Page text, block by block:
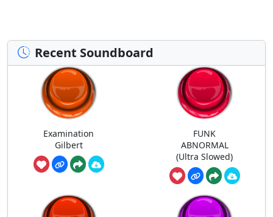
Recent Soundboard
Examination
Gilbert
FUNK
ABNORMAL
(Ultra Slowed)